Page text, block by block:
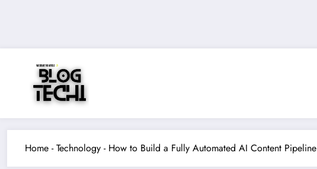
Home -Technology - How to Build a Fully Automated AI Content Pipeline